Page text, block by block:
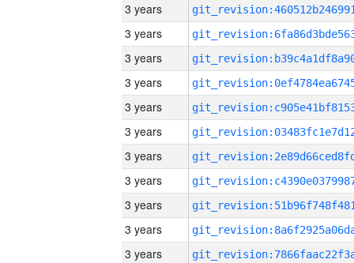
3 years
3 years
3 years
3 years
3 years
3 years
3 years
3 years
3 years
3 years
3 years